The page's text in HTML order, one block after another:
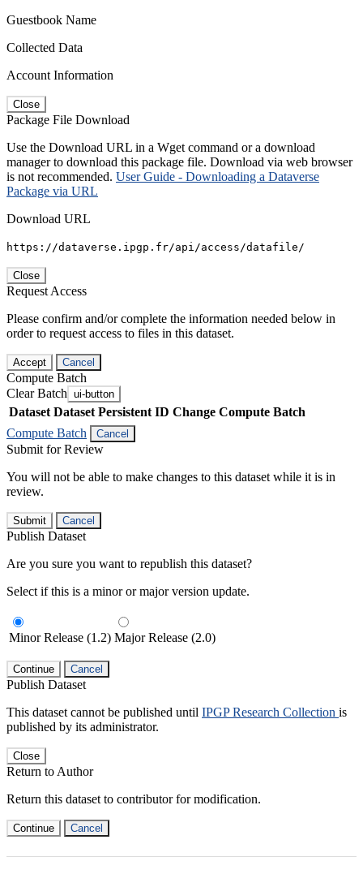
Guestbook Name
Collected Data
Account Information
Close
Package File Download
Use the Download URL in a Wget command or a download
manager to download this package file. Download via web browser
is not recommended. User Guide - Downloading a Dataverse
Package via URL
Download URL
https://dataverse.ipgp.fr/api/access/datafile/
Close
Request Access
Please confirm and/or complete the information needed below in
order to request access to files in this dataset.
Accept Cancel
Compute Batch
Clear Batch ui-button
Dataset Dataset Persistent ID Change Compute Batch
Compute Batch
Cancel
Submit for Review
You will not be able to make changes to this dataset while it is in
review.
Submit Cancel
Publish Dataset
Are you sure you want to republish this dataset?
Select if this is a minor or major version update.
Minor Release (1.2) Major Release (2.0)
Continue Cancel
Publish Dataset
This dataset cannot be published until IPGP Research Collection is
published by its administrator.
Close
Return to Author
Return this dataset to contributor for modification.
Continue Cancel